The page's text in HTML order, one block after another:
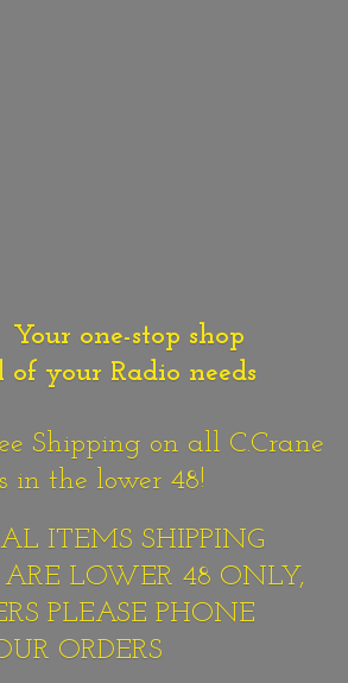
Your one-stop shop
of your Radio needs
Shipping on all C.Crane
in the lower 48!
ITEMS SHIPPING
ARE LOWER 48 ONLY,
PLEASE PHONE
ORDERS